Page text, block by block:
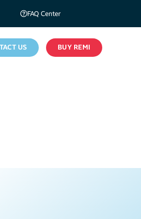
FAQ Center
US BUY REMI